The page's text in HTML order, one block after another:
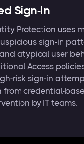
Sign-In
Protection uses
sign-in
atypical user
Access
risk sign-in
from credential-
by IT teams.